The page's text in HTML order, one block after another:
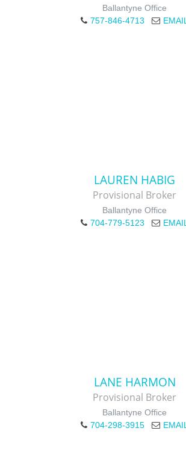
Ballantyne Office
757-846-4713
EMAIL
LAUREN HABIG
Provisional Broker
Ballantyne Office
704-779-5123
EMAIL
LANE HARMON
Provisional Broker
Ballantyne Office
704-298-3915
EMAIL